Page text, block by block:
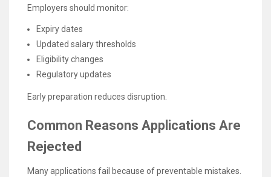
Employers should monitor:
Expiry dates
Updated salary thresholds
Eligibility changes
Regulatory updates
Early preparation reduces disruption.
Common Reasons Applications Are
Rejected
Many applications fail because of preventable mistakes.